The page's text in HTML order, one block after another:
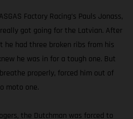
Factory Racing’s Pauls Jonass,
really got going for the Latvian. After
had three broken ribs from his
he was in for a tough one. But
properly, forced him out of
moto one.
the Dutchman was forced to